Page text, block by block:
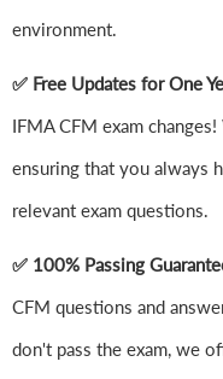
environment.
✅ Free Updates for One
IFMA CFM exam
ensuring that you always
relevant exam questions.
✅ 100% Passing
CFM questions and
don't pass the exam, we